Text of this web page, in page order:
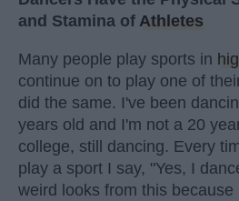
and Stamina of Athletes
Many people play sports in
continue on to play one of
did the same. I've been
years old and I'm not a 20
college, still dancing. Every
play a sport I say, "Yes, I
weird looks from this